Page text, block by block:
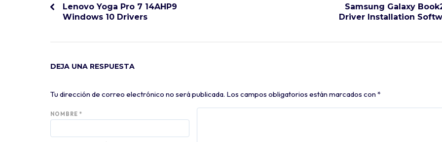
Lenovo Yoga Pro 7 14AHP9
Windows 10 Drivers
Samsung Galaxy
Driver Installation
DEJA UNA RESPUESTA
Tu dirección de correo electrónico no será publicada. Los campos obligatorios están marcados con*
NOMBRE *